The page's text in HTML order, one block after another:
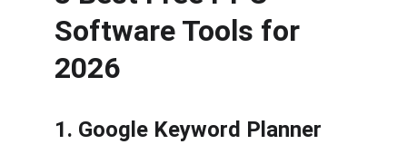
Software Tools for
2026
1. Google Keyword Planner